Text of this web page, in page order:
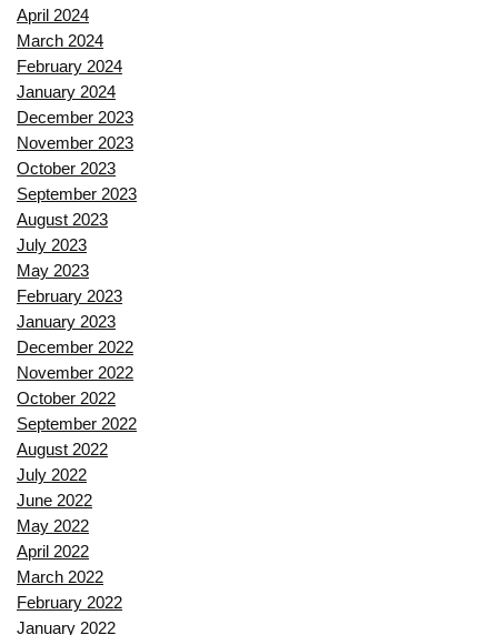
April 2024
March 2024
February 2024
January 2024
December 2023
November 2023
October 2023
September 2023
August 2023
July 2023
May 2023
February 2023
January 2023
December 2022
November 2022
October 2022
September 2022
August 2022
July 2022
June 2022
May 2022
April 2022
March 2022
February 2022
January 2022